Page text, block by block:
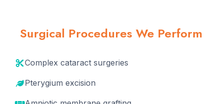
Surgical Procedures We Perform
Complex cataract surgeries
Pterygium excision